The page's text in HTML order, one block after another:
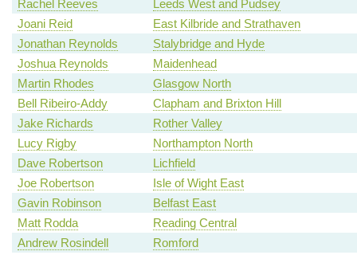
Rachel Reeves
Leeds West and Pudsey
Joani Reid
East Kilbride and Strathaven
Jonathan Reynolds
Stalybridge and Hyde
Joshua Reynolds
Maidenhead
Martin Rhodes
Glasgow North
Bell Ribeiro-Addy
Clapham and Brixton Hill
Jake Richards
Rother Valley
Lucy Rigby
Northampton North
Dave Robertson
Lichfield
Joe Robertson
Isle of Wight East
Gavin Robinson
Belfast East
Matt Rodda
Reading Central
Andrew Rosindell
Romford